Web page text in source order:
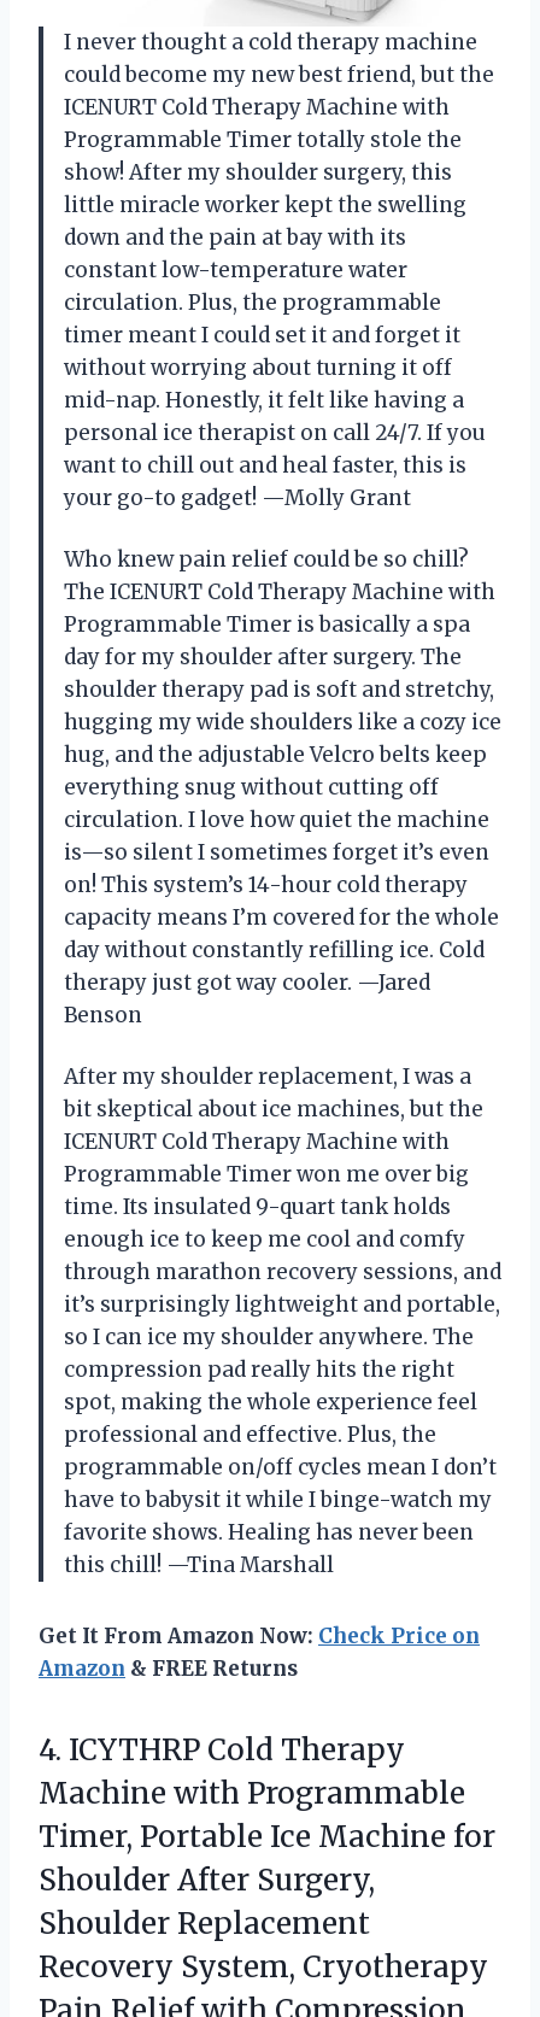
I never thought a cold therapy machine
could become my new best friend, but the
ICENURT Cold Therapy Machine with
Programmable Timer totally stole the
show! After my shoulder surgery, this
little miracle worker kept the swelling
down and the pain at bay with its
constant low-temperature water
circulation. Plus, the programmable
timer meant I could set it and forget it
without worrying about turning it off
mid-nap. Honestly, it felt like having a
personal ice therapist on call 24/7. If you
want to chill out and heal faster, this is
your go-to gadget! —Molly Grant
Who knew pain relief could be so chill?
The ICENURT Cold Therapy Machine with
Programmable Timer is basically a spa
day for my shoulder after surgery. The
shoulder therapy pad is soft and stretchy,
hugging my wide shoulders like a cozy ice
hug, and the adjustable Velcro belts keep
everything snug without cutting off
circulation. I love how quiet the machine
is—so silent I sometimes forget it’s even
on! This system’s 14-hour cold therapy
capacity means I’m covered for the whole
day without constantly refilling ice. Cold
therapy just got way cooler. —Jared
Benson
After my shoulder replacement, I was a
bit skeptical about ice machines, but the
ICENURT Cold Therapy Machine with
Programmable Timer won me over big
time. Its insulated 9-quart tank holds
enough ice to keep me cool and comfy
through marathon recovery sessions, and
it’s surprisingly lightweight and portable,
so I can ice my shoulder anywhere. The
compression pad really hits the right
spot, making the whole experience feel
professional and effective. Plus, the
programmable on/off cycles mean I don’t
have to babysit it while I binge-watch my
favorite shows. Healing has never been
this chill! —Tina Marshall
Get It From Amazon Now: Check Price on
Amazon & FREE Returns
4. ICYTHRP Cold Therapy
Machine with Programmable
Timer, Portable Ice Machine for
Shoulder After Surgery,
Shoulder Replacement
Recovery System, Cryotherapy